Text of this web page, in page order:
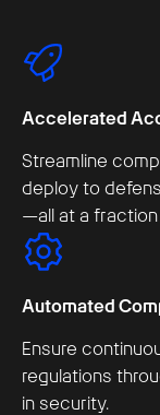
Accelerated
Streamline
deploy to
—all at a
Automated
Ensure
regulations
in security.